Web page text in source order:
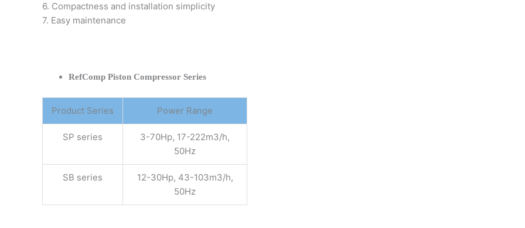
6. Compactness and installation simplicity
7. Easy maintenance
RefComp Piston Compressor Series
Product Series Power Range
SP series
3-70Hp, 17-222m3/h,
50Hz
SB series
12-30Hp, 43-103m3/h,
50Hz